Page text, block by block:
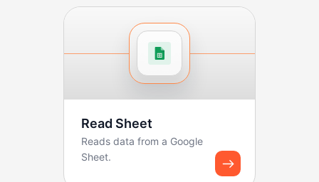
Read Sheet
Reads data from a Google
Sheet.